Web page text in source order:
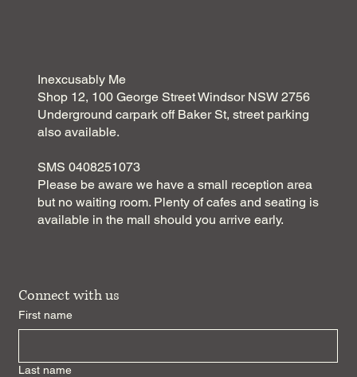
Inexcusably Me
Shop 12, 100 George Street Windsor NSW 2756
Underground carpark off Baker St, street parking
also available.
SMS 0408251073
Please be aware we have a small reception area
but no waiting room. Plenty of cafes and seating is
available in the mall should you arrive early.
Connect with us
First name
Last name